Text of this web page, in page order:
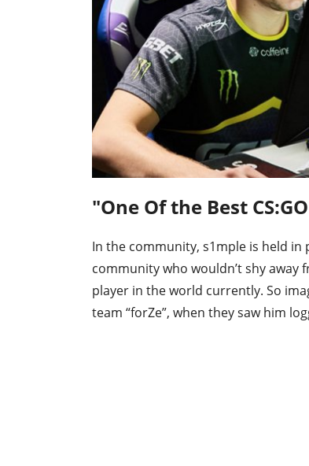
"One Of the Best
In the community, s1mple is held in
community who wouldn’t shy
player in the world currently. So
team “forZe”, when they saw him